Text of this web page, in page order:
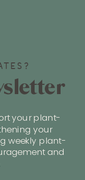
your plant-
your
weekly plant-
and